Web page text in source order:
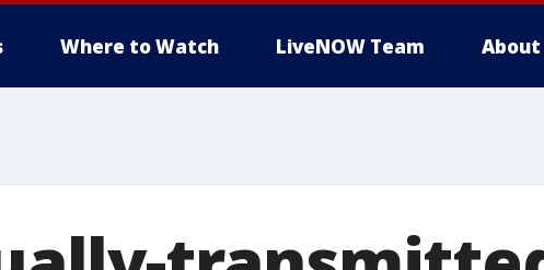
Where to Watch LiveNOW Team About